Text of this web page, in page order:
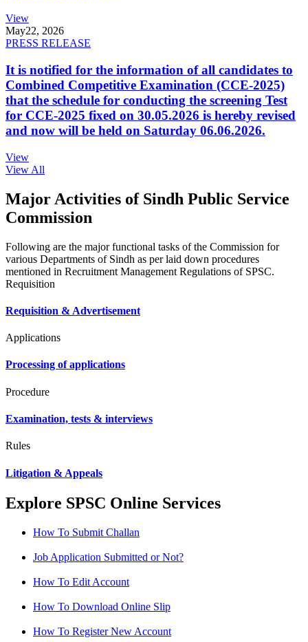
View
May22, 2026
PRESS RELEASE
It is notified for the information of all candidates to
Combined Competitive Examination (CCE-2025)
that the schedule for conducting the screening Test
for CCE-2025 fixed on 30.05.2026 is hereby revised
and now will be held on Saturday 06.06.2026.
View
View All
Major Activities of Sindh Public Service
Commission
Following are the major functional tasks of the Commission for
various Departments of Sindh as per laid down procedures
mentioned in Recruitment Management Regulations of SPSC.
Requisition
Requisition & Advertisement
Applications
Processing of applications
Procedure
Examination, tests & interviews
Rules
Litigation & Appeals
Explore SPSC Online Services
How To Submit Challan
Job Application Submitted or Not?
How To Edit Account
How To Download Online Slip
How To Register New Account